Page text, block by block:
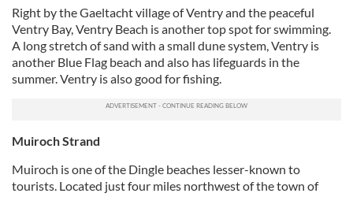
Right by the Gaeltacht village of Ventry and the peaceful
Ventry Bay, Ventry Beach is another top spot for swimming.
A long stretch of sand with a small dune system, Ventry is
another Blue Flag beach and also has lifeguards in the
summer. Ventry is also good for fishing.
Muiroch Strand
Muiroch is one of the Dingle beaches lesser-known to
tourists. Located just four miles northwest of the town of